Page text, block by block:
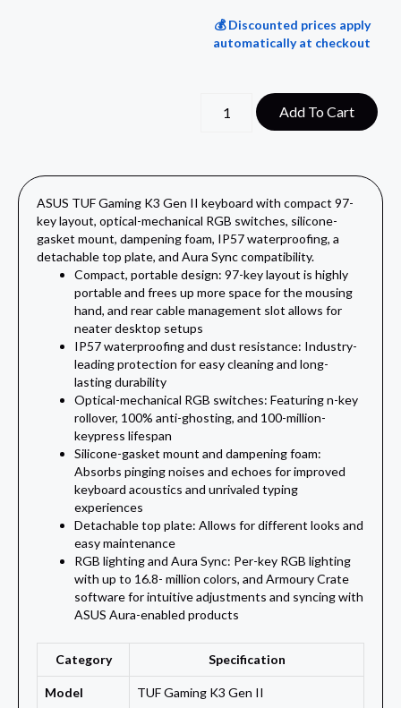
💰 Discounted prices apply
automatically at checkout
Add To Cart
ASUS TUF Gaming K3 Gen II keyboard with compact 97-
key layout, optical-mechanical RGB switches, silicone-
gasket mount, dampening foam, IP57 waterproofing, a
detachable top plate, and Aura Sync compatibility.
Compact, portable design: 97-key layout is highly
portable and frees up more space for the mousing
hand, and rear cable management slot allows for
neater desktop setups
IP57 waterproofing and dust resistance: Industry-
leading protection for easy cleaning and long-
lasting durability
Optical-mechanical RGB switches: Featuring n-key
rollover, 100% anti-ghosting, and 100-million-
keypress lifespan
Silicone-gasket mount and dampening foam:
Absorbs pinging noises and echoes for improved
keyboard acoustics and unrivaled typing
experiences
Detachable top plate: Allows for different looks and
easy maintenance
RGB lighting and Aura Sync: Per-key RGB lighting
with up to 16.8- million colors, and Armoury Crate
software for intuitive adjustments and syncing with
ASUS Aura-enabled products
Category Specification
Model TUF Gaming K3 Gen II